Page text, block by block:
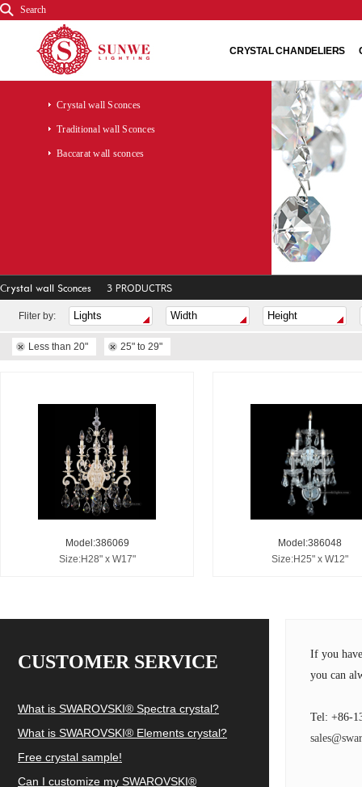
Search
CRYSTAL CHANDELIERS
Crystal wall Sconces
Traditional wall Sconces
Baccarat wall sconces
Crystal wall Sconces 3 PRODUCTRS
Fliter by:
Less than 20" 25" to 29"
Model:386069
Size:H28" x W17"
Model:386048
Size:H25" x W12"
CUSTOMER SERVICE
What is SWAROVSKI® Spectra crystal?
What is SWAROVSKI® Elements crystal?
Free crystal sample!
Can I customize my SWAROVSKI®
If you
you can
Tel: +86-